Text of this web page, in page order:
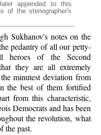
appended to this
of the stenographer's
Sukhanov's notes on the
pedantry of all our petty-
heroes of the Second
they are all extremely
minutest deviation from
the best of them fortified
from this characteristic,
Democrats and has been
the revolution, what
the past.